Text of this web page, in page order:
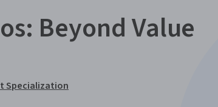
Beyond Value
Specialization